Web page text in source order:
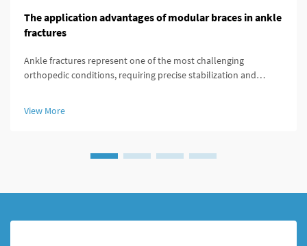
The application advantages of modular braces in ankle
fractures
Ankle fractures represent one of the most challenging
orthopedic conditions, requiring precise stabilization and
systems, par...
View More